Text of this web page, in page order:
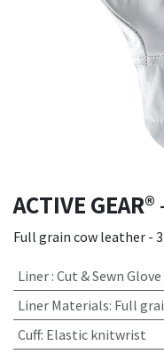
ACTIVE
Full grain cow leather -
Liner : Cut & Sewn Glove
Liner Materials: Full
Cuff: Elastic knitwrist